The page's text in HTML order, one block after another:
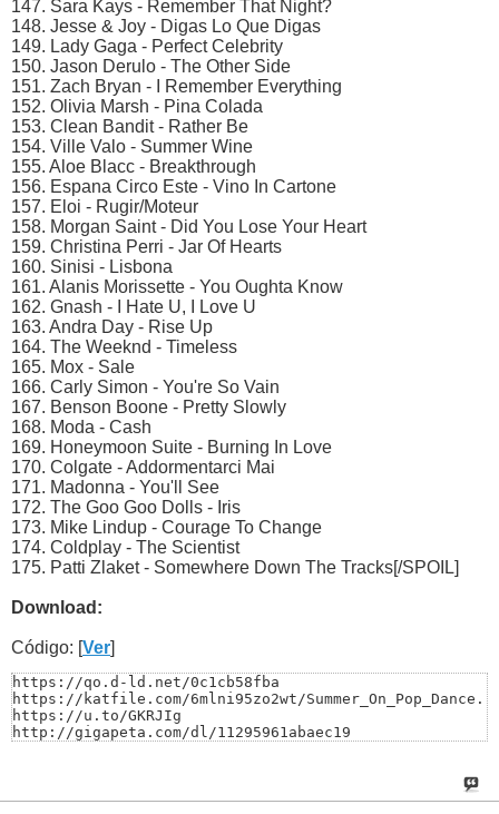
147. Sara Kays - Remember That Night?
148. Jesse & Joy - Digas Lo Que Digas
149. Lady Gaga - Perfect Celebrity
150. Jason Derulo - The Other Side
151. Zach Bryan - I Remember Everything
152. Olivia Marsh - Pina Colada
153. Clean Bandit - Rather Be
154. Ville Valo - Summer Wine
155. Aloe Blacc - Breakthrough
156. Espana Circo Este - Vino In Cartone
157. Eloi - Rugir/Moteur
158. Morgan Saint - Did You Lose Your Heart
159. Christina Perri - Jar Of Hearts
160. Sinisi - Lisbona
161. Alanis Morissette - You Oughta Know
162. Gnash - I Hate U, I Love U
163. Andra Day - Rise Up
164. The Weeknd - Timeless
165. Mox - Sale
166. Carly Simon - You're So Vain
167. Benson Boone - Pretty Slowly
168. Moda - Cash
169. Honeymoon Suite - Burning In Love
170. Colgate - Addormentarci Mai
171. Madonna - You'll See
172. The Goo Goo Dolls - Iris
173. Mike Lindup - Courage To Change
174. Coldplay - The Scientist
175. Patti Zlaket - Somewhere Down The Tracks[/SPOIL]
Download:
Código: [Ver]
https://qo.d-ld.net/0c1cb58fba
https://katfile.com/6mlni95zo2wt/
https://u.to/GKRJIg
http://gigapeta.com/dl/11295961abaec19